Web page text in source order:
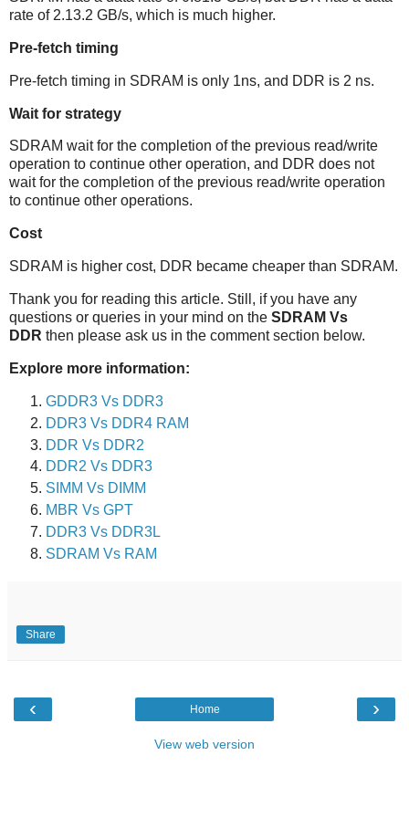
rate of 2.13.2 GB/s, which is much higher.
Pre-fetch timing
Pre-fetch timing in SDRAM is only 1ns, and DDR is 2 ns.
Wait for strategy
SDRAM wait for the completion of the previous read/write
operation to continue other operation, and DDR does not
wait for the completion of the previous read/write operation
to continue other operations.
Cost
SDRAM is higher cost, DDR became cheaper than SDRAM.
Thank you for reading this article. Still, if you have any
questions or queries in your mind on the SDRAM Vs
DDR then please ask us in the comment section below.
Explore more information:
GDDR3 Vs DDR3
DDR3 Vs DDR4 RAM
DDR Vs DDR2
DDR2 Vs DDR3
SIMM Vs DIMM
MBR Vs GPT
DDR3 Vs DDR3L
SDRAM Vs RAM
Share
‹ ›
Home
View web version